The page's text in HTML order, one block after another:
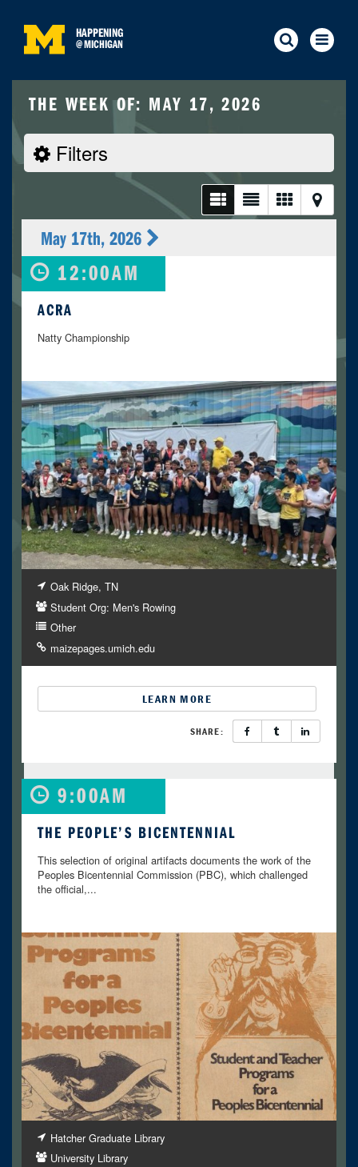
HAPPENING
@MICHIGAN
THE WEEK OF: MAY 17, 2026
Filters
May 17th, 2026
12:00AM
ACRA
Natty Championship
Oak Ridge, TN
Student Org: Men's Rowing
Other
maizepages.umich.edu
LEARN MORE
SHARE:
9:00AM
THE PEOPLE’S BICENTENNIAL
This selection of original artifacts documents the work of the
Peoples Bicentennial Commission (PBC), which challenged
the official,...
Hatcher Graduate Library
University Library